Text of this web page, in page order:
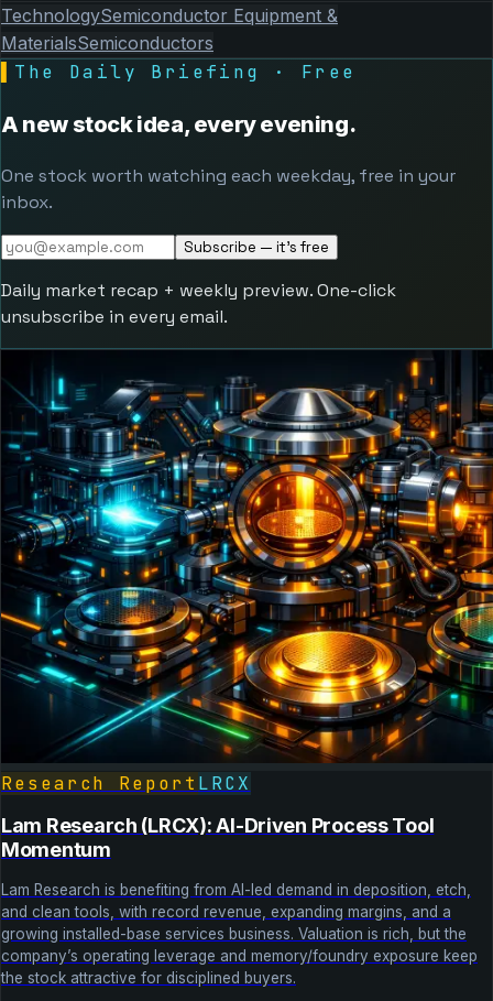
TechnologySemiconductor Equipment &
MaterialsSemiconductors
The Daily Briefing · Free
A new stock idea, every evening.
One stock worth watching each weekday, free in your
inbox.
Subscribe — it's free
Daily market recap + weekly preview. One-click
unsubscribe in every email.
Research Report LRCX
Lam Research (LRCX): AI-Driven Process Tool
Momentum
Lam Research is benefiting from AI-led demand in deposition, etch,
and clean tools, with record revenue, expanding margins, and a
growing installed-base services business. Valuation is rich, but the
company’s operating leverage and memory/foundry exposure keep
the stock attractive for disciplined buyers.